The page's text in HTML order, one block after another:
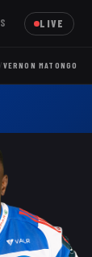
LIVE
/VERNON MATONGO